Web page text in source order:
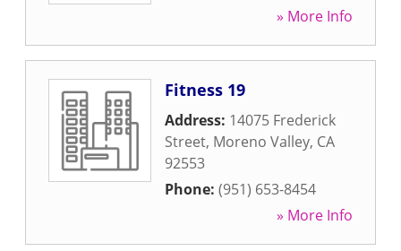
» More Info
Fitness 19
Address: 14075 Frederick
Street, Moreno Valley, CA
92553
Phone: (951) 653-8454
» More Info